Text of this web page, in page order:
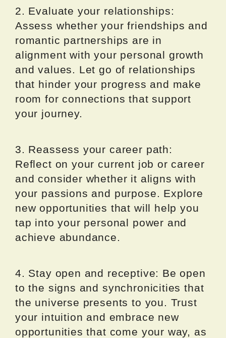
2. Evaluate your relationships:
Assess whether your friendships and
romantic partnerships are in
alignment with your personal growth
and values. Let go of relationships
that hinder your progress and make
room for connections that support
your journey.
3. Reassess your career path:
Reflect on your current job or career
and consider whether it aligns with
your passions and purpose. Explore
new opportunities that will help you
tap into your personal power and
achieve abundance.
4. Stay open and receptive: Be open
to the signs and synchronicities that
the universe presents to you. Trust
your intuition and embrace new
opportunities that come your way, as